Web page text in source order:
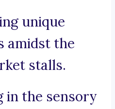
unique
amidst the
stalls.
in the sensory